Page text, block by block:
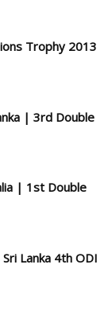
Trophy 2013
| 3rd Double
| 1st Double
Lanka 4th ODI